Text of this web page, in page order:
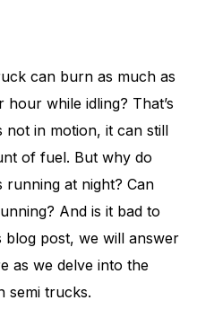
can burn as much as
while idling? That’s
not in motion, it can still
of fuel. But why do
running at night? Can
And is it bad to
post, we will answer
as we delve into the
semi trucks.